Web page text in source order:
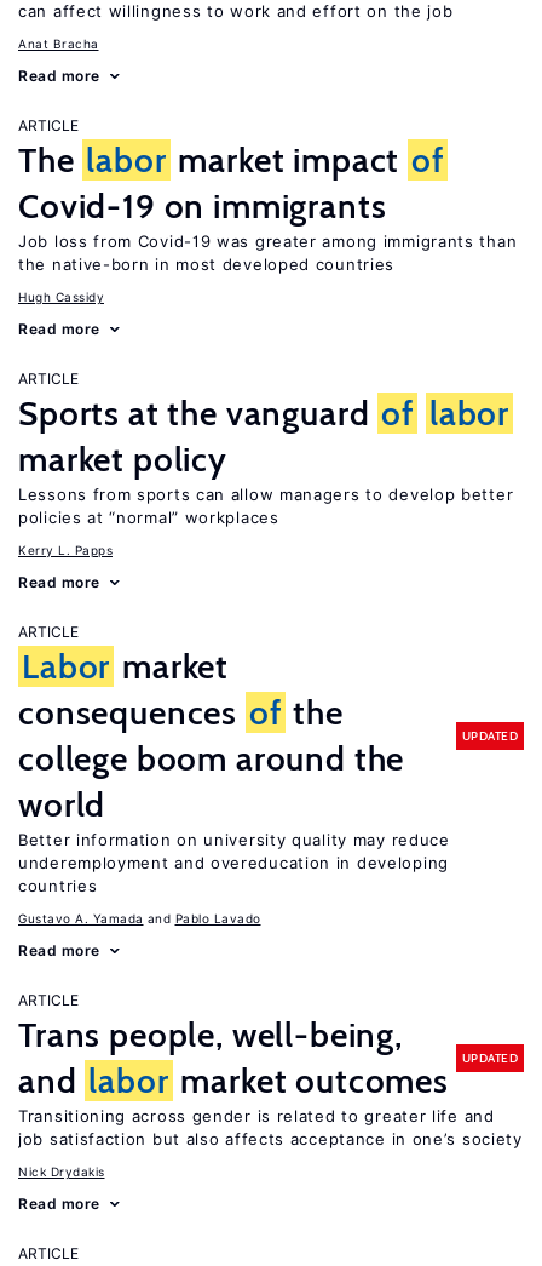
can affect willingness to work and effort on the job
Anat Bracha
Read more
ARTICLE
The labor market impact of
Covid-19 on immigrants
Job loss from Covid-19 was greater among immigrants than
the native-born in most developed countries
Hugh Cassidy
Read more
ARTICLE
Sports at the vanguard of labor
market policy
Lessons from sports can allow managers to develop better
policies at “normal” workplaces
Kerry L. Papps
Read more
ARTICLE
Labor market
consequences of the
college boom around the
world
UPDATED
Better information on university quality may reduce
underemployment and overeducation in developing
countries
Gustavo A. Yamada Pablo Lavado
Read more
ARTICLE
Trans people, well-being,
and labor market outcomes
UPDATED
Transitioning across gender is related to greater life and
job satisfaction but also affects acceptance in one’s society
Nick Drydakis
Read more
ARTICLE